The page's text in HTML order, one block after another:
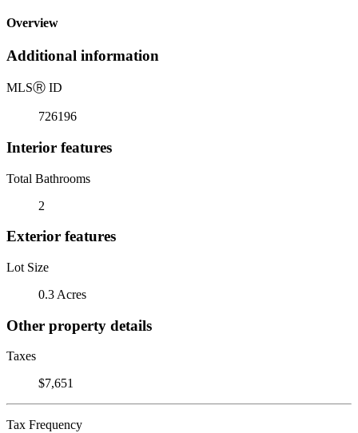
Overview
Additional information
MLSⓇ ID
726196
Interior features
Total Bathrooms
2
Exterior features
Lot Size
0.3 Acres
Other property details
Taxes
$7,651
Tax Frequency